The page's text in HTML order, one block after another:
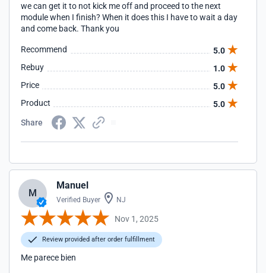
we can get it to not kick me off and proceed to the next
module when I finish? When it does this I have to wait a day
and come back. Thank you
Recommend
5.0
Rebuy
1.0
Price
5.0
Product
5.0
Share
M
Manuel
Verified Buyer NJ
Nov 1, 2025
Review provided after order fulfillment
Me parece bien